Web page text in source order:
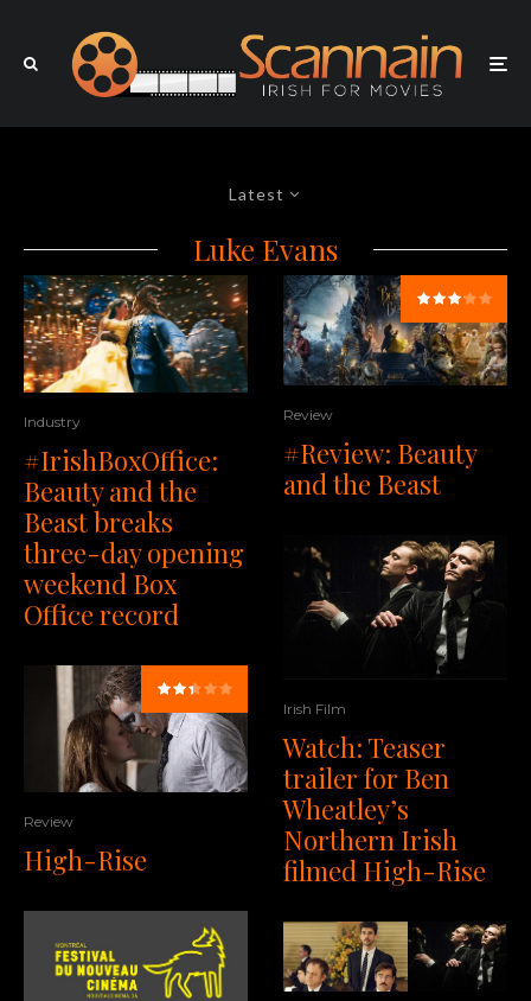
Latest
Luke Evans
Industry
#IrishBoxOffice:
Beauty and the
Beast breaks
three-day opening
weekend Box
Office record
Review
High-Rise
Review
#Review: Beauty
and the Beast
Irish Film
Watch: Teaser
trailer for Ben
Wheatley’s
Northern Irish
filmed High-Rise